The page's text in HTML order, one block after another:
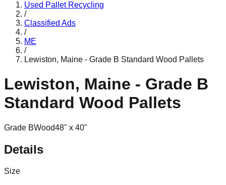
Used Pallet Recycling
/
Classified Ads
/
ME
/
Lewiston, Maine - Grade B Standard Wood Pallets
Lewiston, Maine - Grade B
Standard Wood Pallets
Grade BWood48" x 40"
Details
Size